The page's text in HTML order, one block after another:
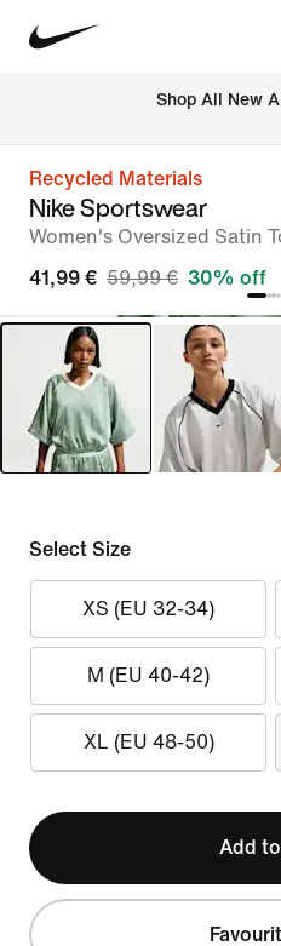
Shop All New
Recycled Materials
Nike Sportswear
Women's Oversized Satin
41,99 € 59,99 € 30% off
Select Size
XS (EU 32-34)
M (EU 40-42)
XL (EU 48-50)
Add